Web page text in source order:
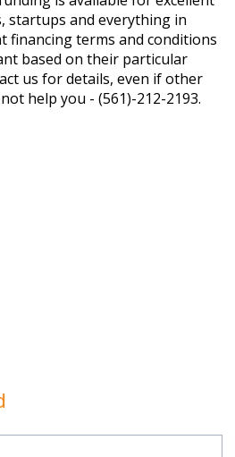
startups and everything in
financing terms and conditions
based on their particular
us for details, even if other
help you - (561)-212-2193.